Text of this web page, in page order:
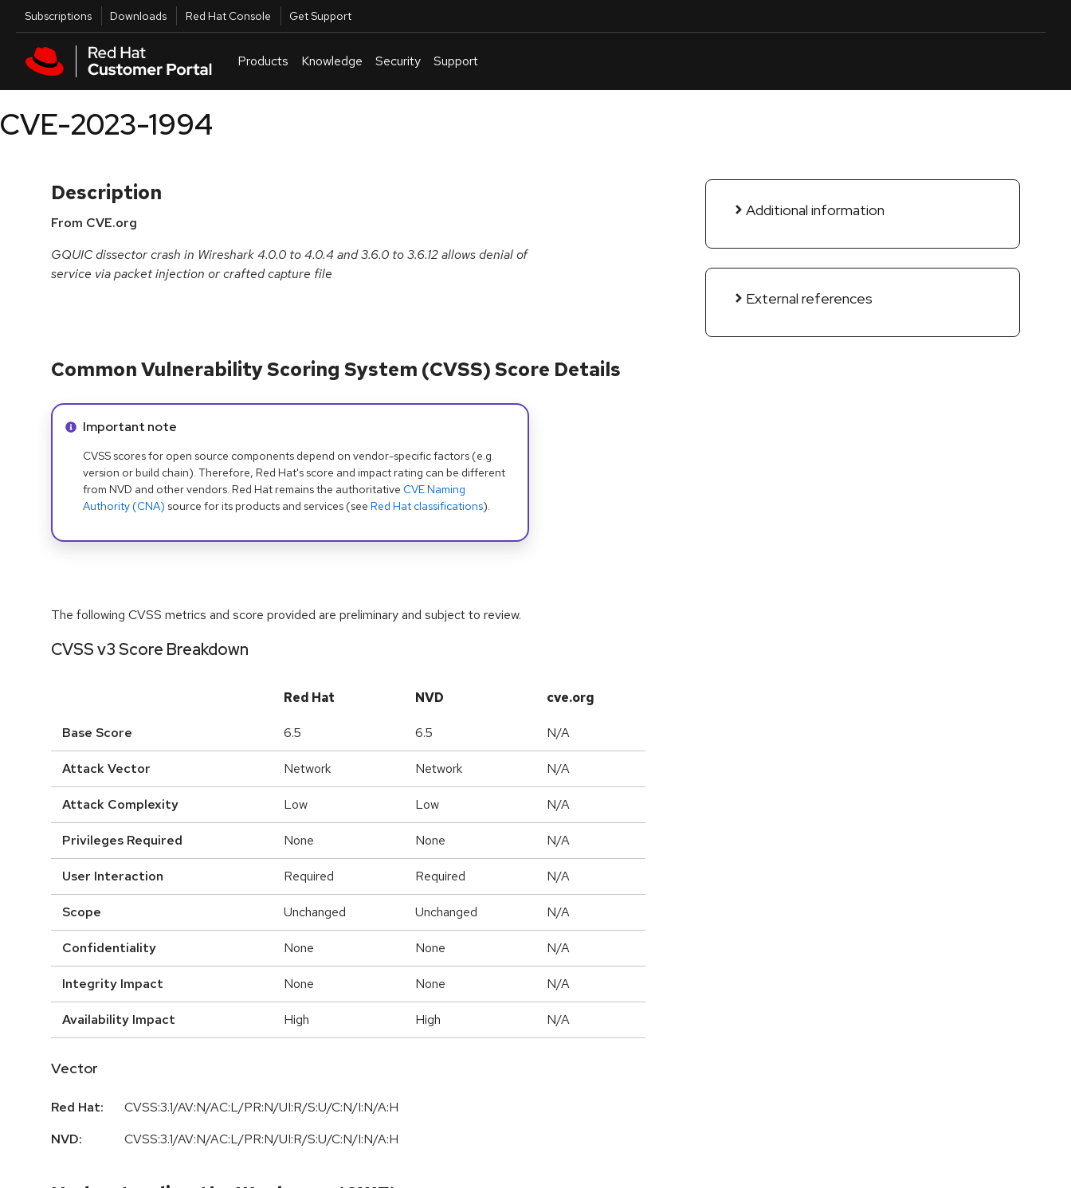
Skip to main content
Utilities
Subscriptions Downloads Red Hat Console Get Support
Products Knowledge Security Support
CVE-2023-1994
Description
From CVE.org
GQUIC dissector crash in Wireshark 4.0.0 to 4.0.4 and 3.6.0 to 3.6.12 allows denial of
service via packet injection or crafted capture file
Additional information
External references
Common Vulnerability Scoring System (CVSS) Score Details
Info alert:
Important note
CVSS scores for open source components depend on vendor-specific factors (e.g.
version or build chain). Therefore, Red Hat's score and impact rating can be different
from NVD and other vendors. Red Hat remains the authoritative CVE Naming
Authority (CNA) source for its products and services (see Red Hat classifications).
The following CVSS metrics and score provided are preliminary and subject to review.
CVSS v3 Score Breakdown
Red Hat NVD cve.org
Base Score 6.5 6.5 N/A
Attack Vector Network Network N/A
Attack Complexity Low Low N/A
Privileges Required None None N/A
User Interaction Required Required N/A
Scope Unchanged Unchanged N/A
Confidentiality None None N/A
Integrity Impact None None N/A
Availability Impact High High N/A
Vector
Red Hat:
CVSS:3.1/AV:N/AC:L/PR:N/UI:R/S:U/C:N/I:N/A:H
NVD:
CVSS:3.1/AV:N/AC:L/PR:N/UI:R/S:U/C:N/I:N/A:H